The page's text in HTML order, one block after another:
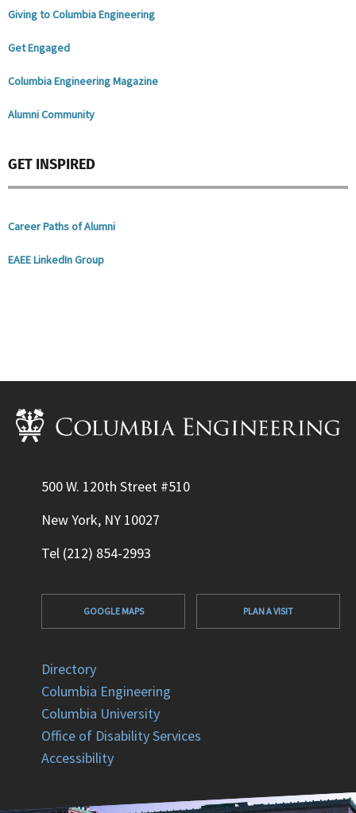
Giving to Columbia Engineering
Get Engaged
Columbia Engineering Magazine
Alumni Community
GET INSPIRED
Career Paths of Alumni
EAEE LinkedIn Group
500 W. 120th Street #510
New York, NY 10027
Tel (212) 854-2993
GOOGLE MAPS PLAN A VISIT
Directory
Columbia Engineering
Columbia University
Office of Disability Services
Accessibility